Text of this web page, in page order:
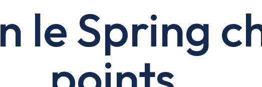
le Spring